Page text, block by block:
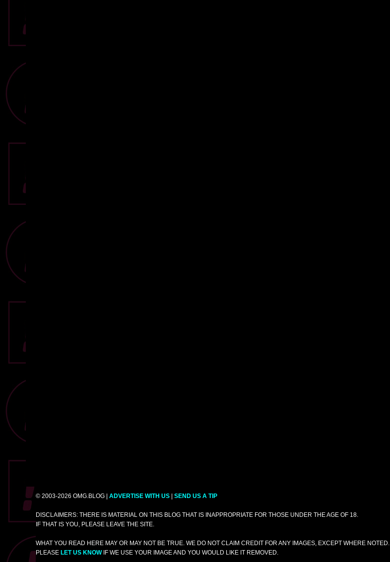
© 2003-2026 OMG.BLOG | ADVERTISE WITH US SEND US A TIP
DISCLAIMERS: THERE IS MATERIAL ON THIS BLOG THAT IS INAPPROPRIATE FOR THOSE UNDER THE AGE OF 18.
IF THAT IS YOU, PLEASE LEAVE THE SITE.
WHAT YOU READ HERE MAY OR MAY NOT BE TRUE. WE DO NOT CLAIM CREDIT FOR ANY IMAGES, EXCEPT WHERE NOTED.
PLEASE LET US KNOWIF WE USE YOUR IMAGE AND YOU WOULD LIKE IT REMOVED.